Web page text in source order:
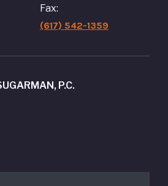
Fax:
(617) 542-1359
P.C.